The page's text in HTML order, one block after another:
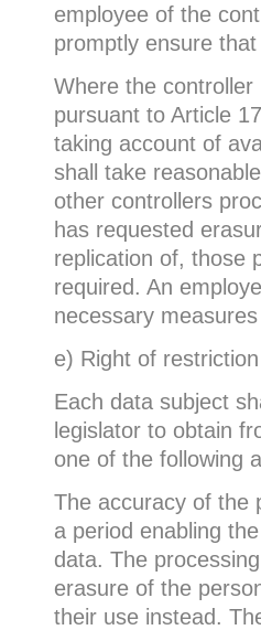
employee of the
promptly ensure
Where the controller
pursuant to Article
taking account of
shall take
other controllers
has requested
replication of, those
required. An
necessary
e) Right of
Each data subject
legislator to obtain
one of the following
The accuracy of the
a period enabling
data. The
erasure of the
their use instead.